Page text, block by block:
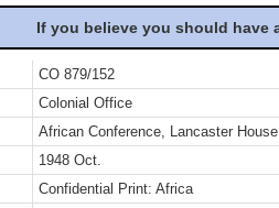
If you believe you should
CO 879/152
Colonial Office
African Conference, Lancaster
1948 Oct.
Confidential Print: Africa